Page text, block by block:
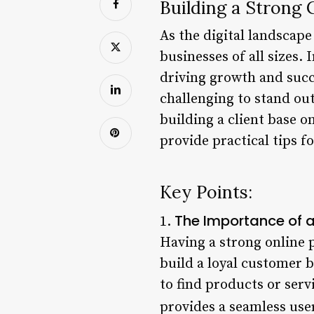
Building a Strong
As the digital
businesses of all sizes.
driving growth and
challenging to stand
building a client base
provide practical tips
Key Points:
1. The Importance of
Having a strong online
build a loyal customer
to find products or
provides a seamless